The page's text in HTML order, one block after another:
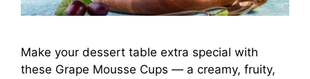
Make your dessert table extra special with
these Grape Mousse Cups — a creamy, fruity,